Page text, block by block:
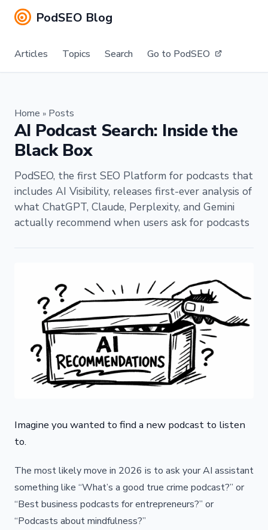
PodSEO Blog
Articles Topics Search Go to PodSEO
Home » Posts
AI Podcast Search: Inside the
Black Box
PodSEO, the first SEO Platform for podcasts that
includes AI Visibility, releases first-ever analysis of
what ChatGPT, Claude, Perplexity, and Gemini
actually recommend when users ask for podcasts
Imagine you wanted to find a new podcast to listen
to.
The most likely move in 2026 is to ask your AI assistant
something like “What’s a good true crime podcast?” or
“Best business podcasts for entrepreneurs?” or
“Podcasts about mindfulness?”